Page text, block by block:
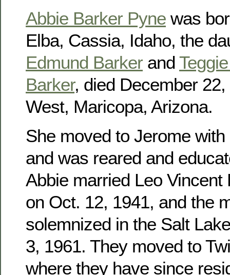
Abbie Barker Pyne was
Elba, Cassia, Idaho, the
Edmund Barker and
Barker, died December
West, Maricopa, Arizona.
She moved to Jerome
and was reared and
Abbie married Leo Vincent
on Oct. 12, 1941, and the
solemnized in the Salt
3, 1961. They moved to
where they have since